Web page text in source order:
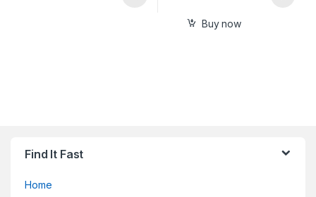
Buy now
Find It Fast
Home